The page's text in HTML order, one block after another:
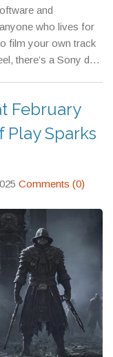
and
who lives for
film your own track
there’s a Sony deal
February
Play Sparks
Comments (0)